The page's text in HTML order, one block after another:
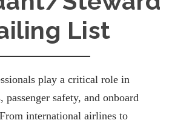
List
play a critical role in
passenger safety, and onboard
international airlines to